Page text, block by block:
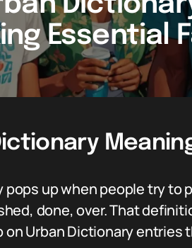
Essential
up when people try to
done, over. That
on Urban Dictionary